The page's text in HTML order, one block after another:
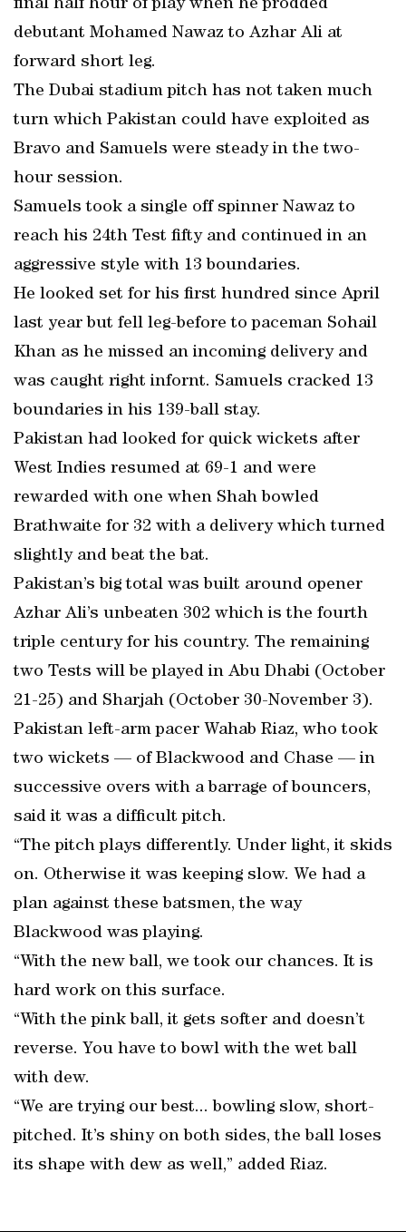
final half hour of play when he prodded
debutant Mohamed Nawaz to Azhar Ali at
forward short leg.
The Dubai stadium pitch has not taken much
turn which Pakistan could have exploited as
Bravo and Samuels were steady in the two-
hour session.
Samuels took a single off spinner Nawaz to
reach his 24th Test fifty and continued in an
aggressive style with 13 boundaries.
He looked set for his first hundred since April
last year but fell leg-before to paceman Sohail
Khan as he missed an incoming delivery and
was caught right infornt. Samuels cracked 13
boundaries in his 139-ball stay.
Pakistan had looked for quick wickets after
West Indies resumed at 69-1 and were
rewarded with one when Shah bowled
Brathwaite for 32 with a delivery which turned
slightly and beat the bat.
Pakistan’s big total was built around opener
Azhar Ali’s unbeaten 302 which is the fourth
triple century for his country. The remaining
two Tests will be played in Abu Dhabi (October
21-25) and Sharjah (October 30-November 3).
Pakistan left-arm pacer Wahab Riaz, who took
two wickets — of Blackwood and Chase — in
successive overs with a barrage of bouncers,
said it was a difficult pitch.
“The pitch plays differently. Under light, it skids
on. Otherwise it was keeping slow. We had a
plan against these batsmen, the way
Blackwood was playing.
“With the new ball, we took our chances. It is
hard work on this surface.
“With the pink ball, it gets softer and doesn’t
reverse. You have to bowl with the wet ball
with dew.
“We are trying our best... bowling slow, short-
pitched. It’s shiny on both sides, the ball loses
its shape with dew as well,” added Riaz.